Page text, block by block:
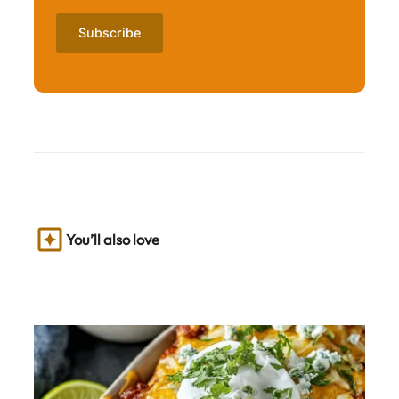
You’ll also love